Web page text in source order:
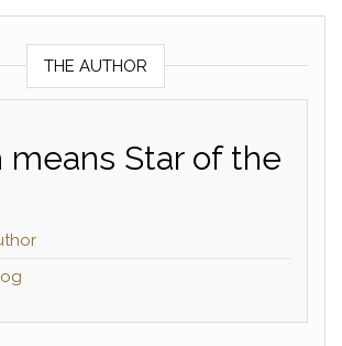
THE AUTHOR
means Star of the